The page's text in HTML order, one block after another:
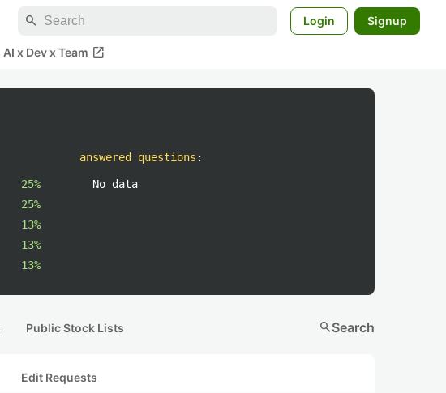
search Login Signup
AI x Dev x Team open_in_new
25%
25%
13%
13%
13%
answered questions :
No data
Public Stock Lists searchSearch
Edit Requests